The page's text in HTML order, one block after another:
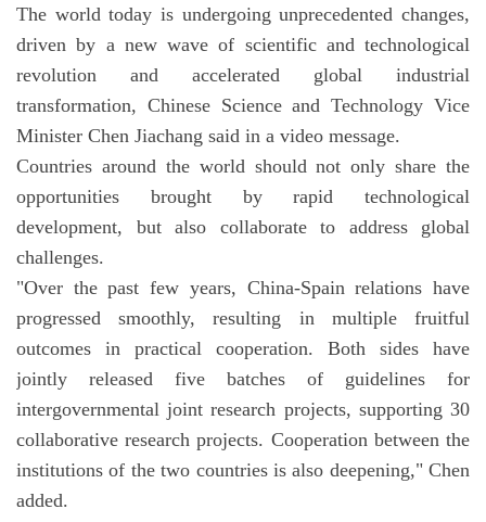
The world today is undergoing unprecedented changes,
driven by a new wave of scientific and technological
revolution and accelerated global industrial
transformation, Chinese Science and Technology Vice
Minister Chen Jiachang said in a video message.
Countries around the world should not only share the
opportunities brought by rapid technological
development, but also collaborate to address global
challenges.
"Over the past few years, China-Spain relations have
progressed smoothly, resulting in multiple fruitful
outcomes in practical cooperation. Both sides have
jointly released five batches of guidelines for
intergovernmental joint research projects, supporting 30
collaborative research projects. Cooperation between the
institutions of the two countries is also deepening," Chen
added.